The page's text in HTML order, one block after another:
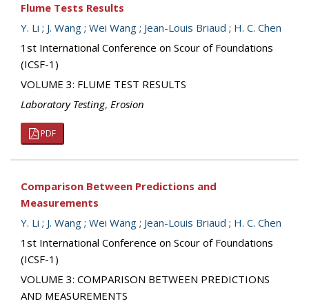
Flume Tests Results
Y. Li ; J. Wang ; Wei Wang ; Jean-Louis Briaud ; H. C. Chen
1st International Conference on Scour of Foundations
(ICSF-1)
VOLUME 3: FLUME TEST RESULTS
Laboratory Testing, Erosion
PDF
Comparison Between Predictions and
Measurements
Y. Li ; J. Wang ; Wei Wang ; Jean-Louis Briaud ; H. C. Chen
1st International Conference on Scour of Foundations
(ICSF-1)
VOLUME 3: COMPARISON BETWEEN PREDICTIONS
AND MEASUREMENTS